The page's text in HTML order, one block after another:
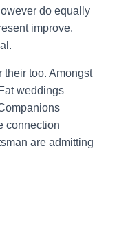
do equally
improve.
their too. Amongst
weddings
connection
are admitting